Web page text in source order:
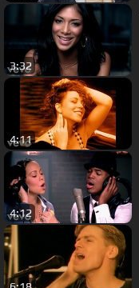
3:32
4:11
4:12